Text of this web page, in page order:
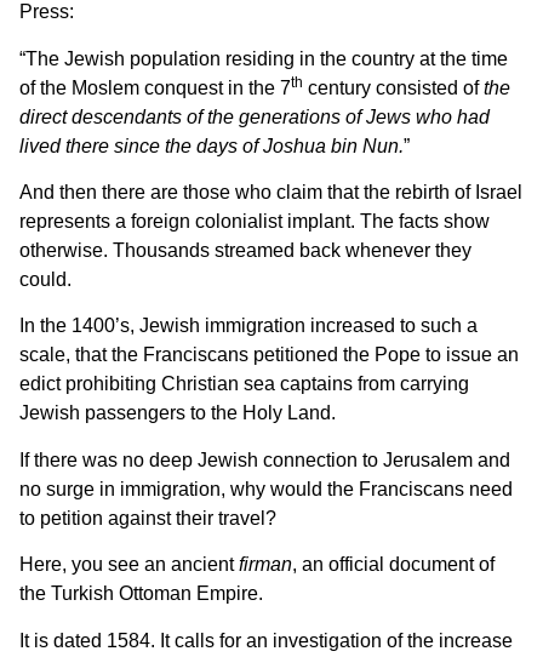
Press:
“The Jewish population residing in the country at the time
of the Moslem conquest in the 7th century consisted ofthe
direct descendants of the generations of Jews who had
lived there since the days of Joshua bin Nun.”
And then there are those who claim that the rebirth of Israel
represents a foreign colonialist implant. The facts show
otherwise. Thousands streamed back whenever they
could.
In the 1400’s, Jewish immigration increased to such a
scale, that the Franciscans petitioned the Pope to issue an
edict prohibiting Christian sea captains from carrying
Jewish passengers to the Holy Land.
If there was no deep Jewish connection to Jerusalem and
no surge in immigration, why would the Franciscans need
to petition against their travel?
Here, you see an ancientfirman, an official document of
the Turkish Ottoman Empire.
It is dated 1584. It calls for an investigation of the increase